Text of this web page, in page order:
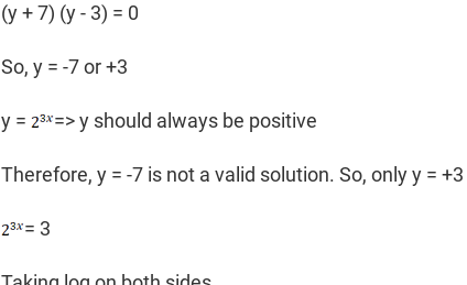
(y + 7) (y - 3) = 0
So, y = -7 or +3
y = => y should always be positive
Therefore, y = -7 is not a valid solution. So, only y =
= 3